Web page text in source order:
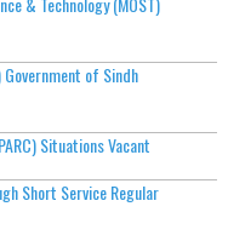
Government of Sindh
Situations Vacant
Short Service Regular